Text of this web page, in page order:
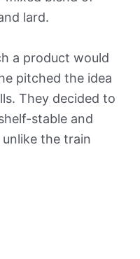
lard.
a product would
pitched the idea
They decided to
stable and
the train